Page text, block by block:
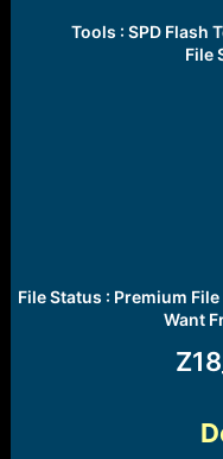
Tools : SPD Flash
File
File Status : Premium
Want